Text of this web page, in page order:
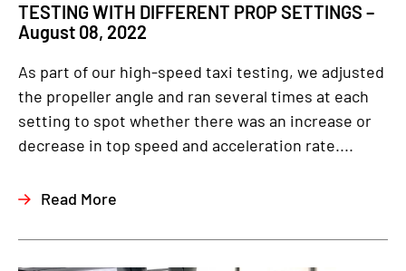
TESTING WITH DIFFERENT PROP SETTINGS –
August 08, 2022
As part of our high-speed taxi testing, we adjusted
the propeller angle and ran several times at each
setting to spot whether there was an increase or
decrease in top speed and acceleration rate....
Read More